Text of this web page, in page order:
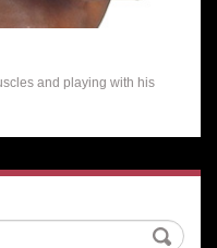
and playing with his